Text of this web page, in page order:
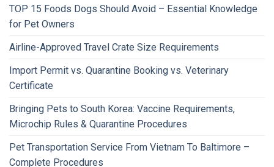
TOP 15 Foods Dogs Should Avoid – Essential Knowledge
for Pet Owners
Airline-Approved Travel Crate Size Requirements
Import Permit vs. Quarantine Booking vs. Veterinary
Certificate
Bringing Pets to South Korea: Vaccine Requirements,
Microchip Rules & Quarantine Procedures
Pet Transportation Service From Vietnam To Baltimore –
Complete Procedures